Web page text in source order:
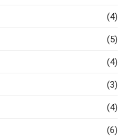
(4)
(5)
(4)
(3)
(4)
(6)